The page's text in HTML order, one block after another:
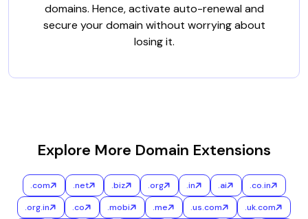
domains. Hence, activate auto-renewal and
secure your domain without worrying about
losing it.
Explore More Domain Extensions
.com .net .biz .org .in .ai
.co.in
.org.in
.co .mobi .me .us.com
.uk.com